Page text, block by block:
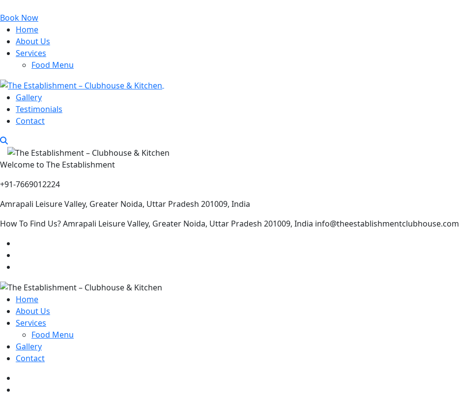
Book Now
Home
About Us
Services
Food Menu
Gallery
Testimonials
Contact
Welcome to The Establishment
+91-7669012224
Amrapali Leisure Valley, Greater Noida, Uttar Pradesh 201009, India
How To Find Us? Amrapali Leisure Valley, Greater Noida, Uttar Pradesh 201009, India info@theestablishmentclubhouse.com
Home
About Us
Services
Food Menu
Gallery
Contact